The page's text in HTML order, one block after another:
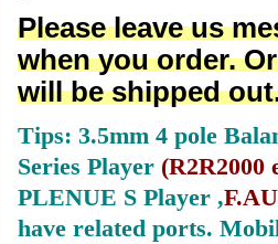
Please leave us
when you order.
will be shipped
Tips: 3.5mm 4 pole
Series Player (R2R2000
PLENUE S Player ,
have related ports.